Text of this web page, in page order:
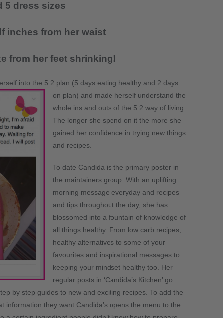
5 dress sizes
inches from her waist
from her feet shrinking!
into the 5:2 plan (5 days eating healthy and 2 days
on plan) and made herself understand the
whole ins and outs of the 5:2 way of living.
The longer she spend on it the more she
gained her confidence in trying new things
and recipes.
To date Candida is the primary poster in
the maintainers group. With an uplifting
morning message everyday and recipes
and tips throughout the day, she has
blossomed into a fountain of knowledge of
all things healthy. From low carb recipes,
healthy alternatives to some of your
favourites and inspirational messages to
keeping your mindset healthy too. Her
regular posts in ‘Candida’s Kitchen’ go
by step guides to new and exciting recipes. To add the
information they want Candida’s opens the menu to the